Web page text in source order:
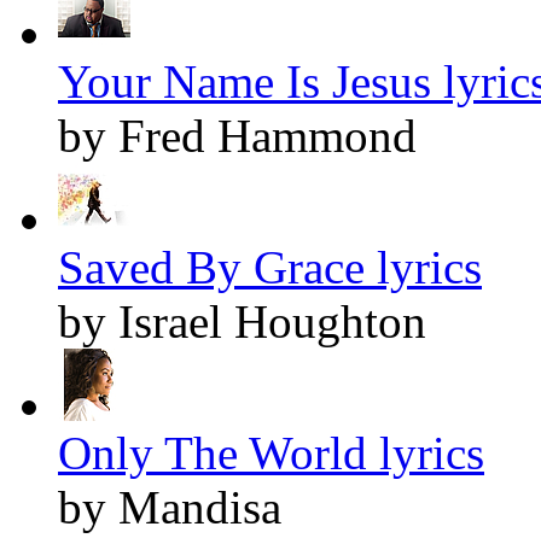
Your Name Is Jesus
by Fred Hammond
Saved By Grace lyrics
by Israel Houghton
Only The World lyrics
by Mandisa